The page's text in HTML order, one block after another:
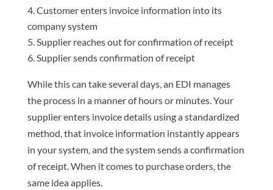
Customer enters invoice information into its
company system
Supplier reaches out for confirmation of receipt
Supplier sends confirmation of receipt
While this can take several days, an EDI manages
the process in a manner of hours or minutes. Your
supplier enters invoice details using a standardized
method, that invoice information instantly appears
in your system, and the system sends a confirmation
of receipt. When it comes to purchase orders, the
same idea applies.